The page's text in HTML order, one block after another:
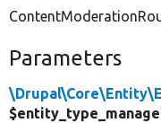
Parameters